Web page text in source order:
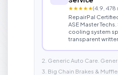
★★★★★(4.9, 478
RepairPal
ASE Master
cooling system
transparent
2. Generic Auto Care.
3. Big Chain Brakes &